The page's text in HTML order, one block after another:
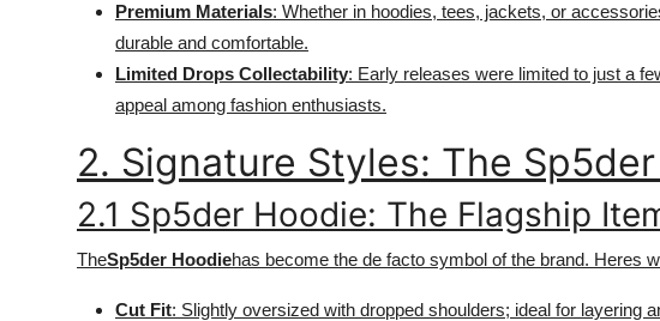
Premium Materials: Whether in hoodies, tees, jackets, or
durable and comfortable.
Limited Drops Collectability: Early releases were limited to just a
appeal among fashion enthusiasts.
2. Signature Styles: The
2.1 Sp5der Hoodie: The Flagship
TheSp5der Hoodiehas become the de facto symbol of the brand. Heres
Cut Fit: Slightly oversized with dropped shoulders; ideal for layering